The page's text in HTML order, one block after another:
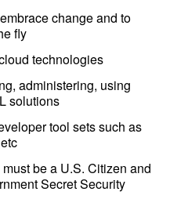
change and to
fly
technologies
administering, using
solutions
tool sets such as
be a U.S. Citizen and
Secret Security